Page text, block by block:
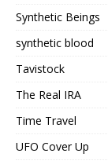
Synthetic Beings
synthetic blood
Tavistock
The Real IRA
Time Travel
UFO Cover Up